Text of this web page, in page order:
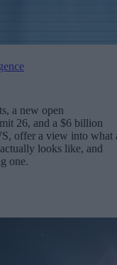
a new open
26, and a $6 billion
offer a view into what
looks like, and
one.